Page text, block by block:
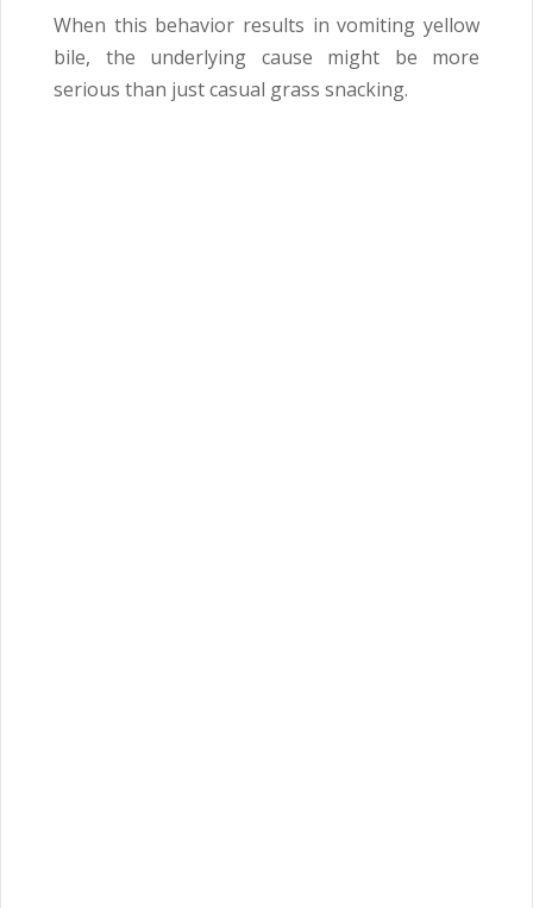
When this behavior results in vomiting yellow
bile, the underlying cause might be more
serious than just casual grass snacking.